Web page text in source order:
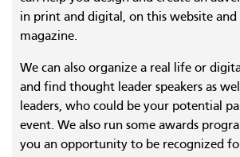
in print and digital, on this website
magazine.
We can also organize a real life or
and find thought leader speakers as
leaders, who could be your potential
event. We also run some awards
you an opportunity to be recognized